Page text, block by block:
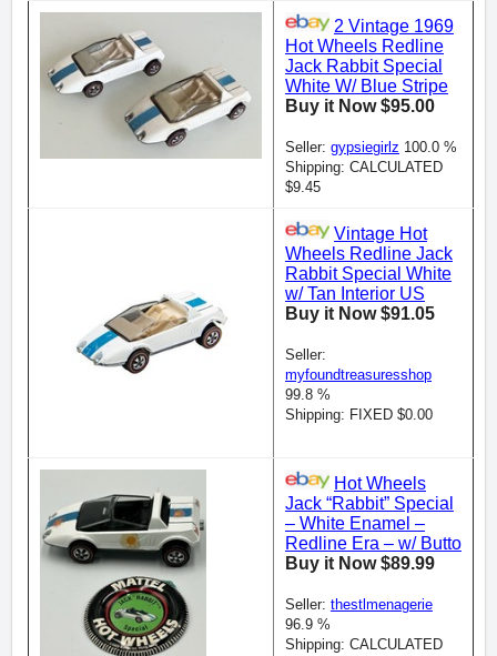
2 Vintage 1969
Hot Wheels Redline
Jack Rabbit Special
White W/ Blue Stripe
Buy it Now $95.00
Seller: gypsiegirlz 100.0 %
Shipping: CALCULATED
$9.45
Vintage Hot
Wheels Redline Jack
Rabbit Special White
w/ Tan Interior US
Buy it Now $91.05
Seller:
myfoundtreasuresshop
99.8 %
Shipping: FIXED $0.00
Hot Wheels
Jack “Rabbit” Special
– White Enamel –
Redline Era – w/ Butto
Buy it Now $89.99
Seller: thestlmenagerie
96.9 %
Shipping: CALCULATED